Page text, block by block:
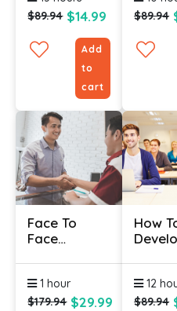
$89.94 $14.99
Add
to
cart
$89.94
Face To
Face
Certification
Course
1 hour
$179.94 $29.99
How
12
$89.94